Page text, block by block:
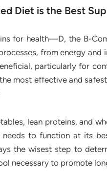
Diet is the Best
for health—D, the B-
from energy
particularly for
most effective and
lean proteins, and
to function at its
the wisest step to
necessary to promote